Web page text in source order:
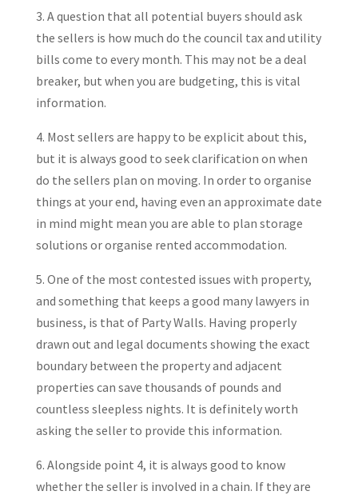
3. A question that all potential buyers should ask
the sellers is how much do the council tax and utility
bills come to every month. This may not be a deal
breaker, but when you are budgeting, this is vital
information.
4. Most sellers are happy to be explicit about this,
but it is always good to seek clarification on when
do the sellers plan on moving. In order to organise
things at your end, having even an approximate date
in mind might mean you are able to plan storage
solutions or organise rented accommodation.
5. One of the most contested issues with property,
and something that keeps a good many lawyers in
business, is that of Party Walls. Having properly
drawn out and legal documents showing the exact
boundary between the property and adjacent
properties can save thousands of pounds and
countless sleepless nights. It is definitely worth
asking the seller to provide this information.
6. Alongside point 4, it is always good to know
whether the seller is involved in a chain. If they are